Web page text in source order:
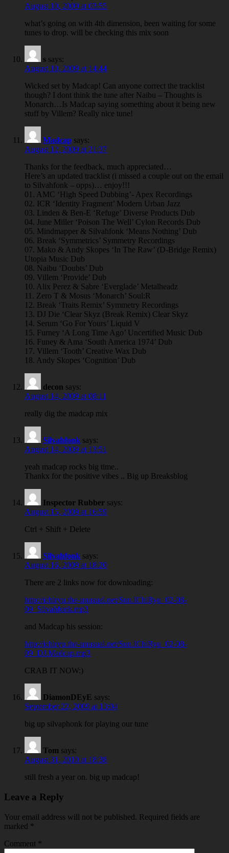
August 10, 2009 at 03:55
what’s going on with 4th dimension, been waiting for some
tunes to drop. will be checking this mix soon
s says:
August 10, 2009 at 14:44
Wicked set by Madcap! Can anyone correct the tracklist
though? I dont think the tune after Naibu – Thoughts is
Monarch…Is Madcap saying something about it being new
stuff by Villem? Really nice tune!
Madcap says:
August 12, 2009 at 21:37
Thanks for the feedback, much appreciated…
Here’s an updated tracklist (i missed a couple out on the email
to Silvahfonk – opps)… enjoy!!!
01. AMC ‘High Speed Dubbing’- Apex Recordings
02. ICR ‘Identity Fragment’ Modern Urban Jazz
03. Linden & Ben-E ‘Refuge’ Diverse Products Dub
04. June Miller ‘Poison The Well’ Cylon Records Dub
05. Mindmapper & Silvahfonk ‘Means Nothing’ Dub
06. Break ‘Symmetrics’ Symmetry Recordings
07. Mako & Andy Skopes ‘In The Raw’ (D-Bridge Remix)
Utopia Music Dub
08. Naibu ‘Doubts’ Dub
09. Villem ‘Provide’ Dub
10. Alix Perez & Sabre ‘Everglade’ Metalheadz
11. Zero T & Mosus ‘Monarch’ Soul:R
12. Break ‘Traits Remix’ Symmetry Recordings
13. DJ Die ‘Clear Skyz (Break Remix) Clear Skyz
14. Serum ‘Go For Yours’ Liquid V
15. Furney ‘A Long Time Ago’ Uncertified Music Dub
16. Funey & Ama ‘South America 1974’ Dub
17. Villem ‘Tooth’ Creative Wax Dub
18. Andy Skopes ‘Cognition’ Dub
decon says:
August 14, 2009 at 08:11
really dig the madcap mix
Silvahfonk says:
August 14, 2009 at 13:51
yeah madcap rocks big time..
Thankx for the positive vibes .. Big up Breaksblog
Inspector Rubber says:
August 15, 2009 at 16:59
Ctrl + Shift + Delete
Silvahfonk says:
August 16, 2009 at 18:20
There are 2 links now for downloading:
http://ichiryu.the-unusual.net/Sun.IChiRyu_02-08-
09_Silvahfonk.mp3
and Madcap his session:
http://ichiryu.the-unusual.net/Sun.IChiRyu_02-08-
09_DJ.Madcap.mp3
CRAB IT NOW:)
DiamonDEyE says:
September 22, 2009 at 13:04
big up silvaphonk for playing our tune
Tom says:
August 31, 2010 at 18:38
still fresh a year on. big up madcap!
Leave a Reply
Your email address will not be published. Required fields are
marked *
Comment *